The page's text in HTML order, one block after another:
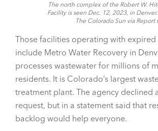
The north complex of the Robert W.
Facility is seen Dec. 12, 2023, in
The Colorado Sun via Report
Those facilities operating with
include Metro Water Recovery in
processes wastewater for millions of
residents. It is Colorado’s largest
treatment plant. The agency declined
request, but in a statement said that
backlog would help everyone.